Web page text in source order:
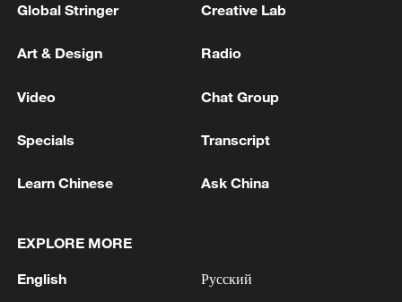
1 ESPRIELLA SAYS OPTION OF PEACE TALKS
Global Stringer Creative Lab
Art & Design Radio
Video Chat Group
Specials Transcript
Learn Chinese Ask China
EXPLORE MORE
English Русский